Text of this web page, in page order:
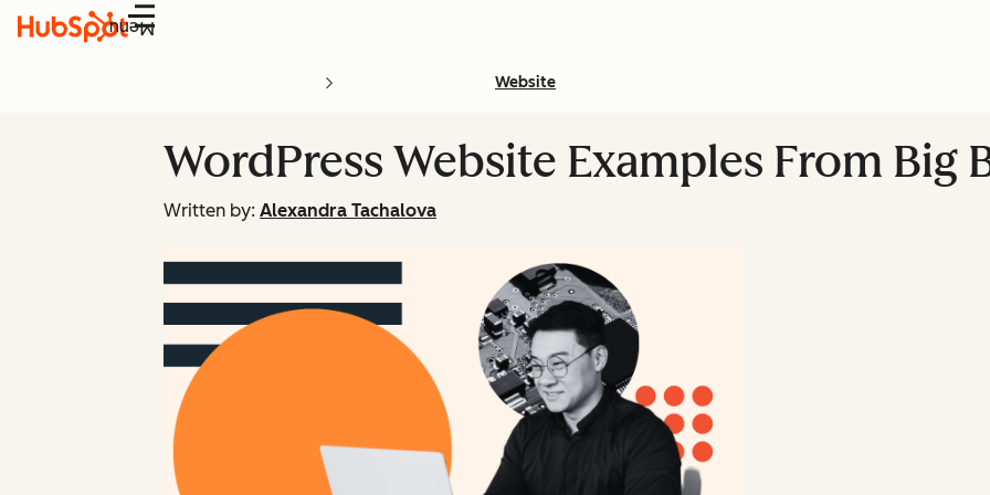
Menu
Website
WordPress Website Examples From Big
Written by: Alexandra Tachalova